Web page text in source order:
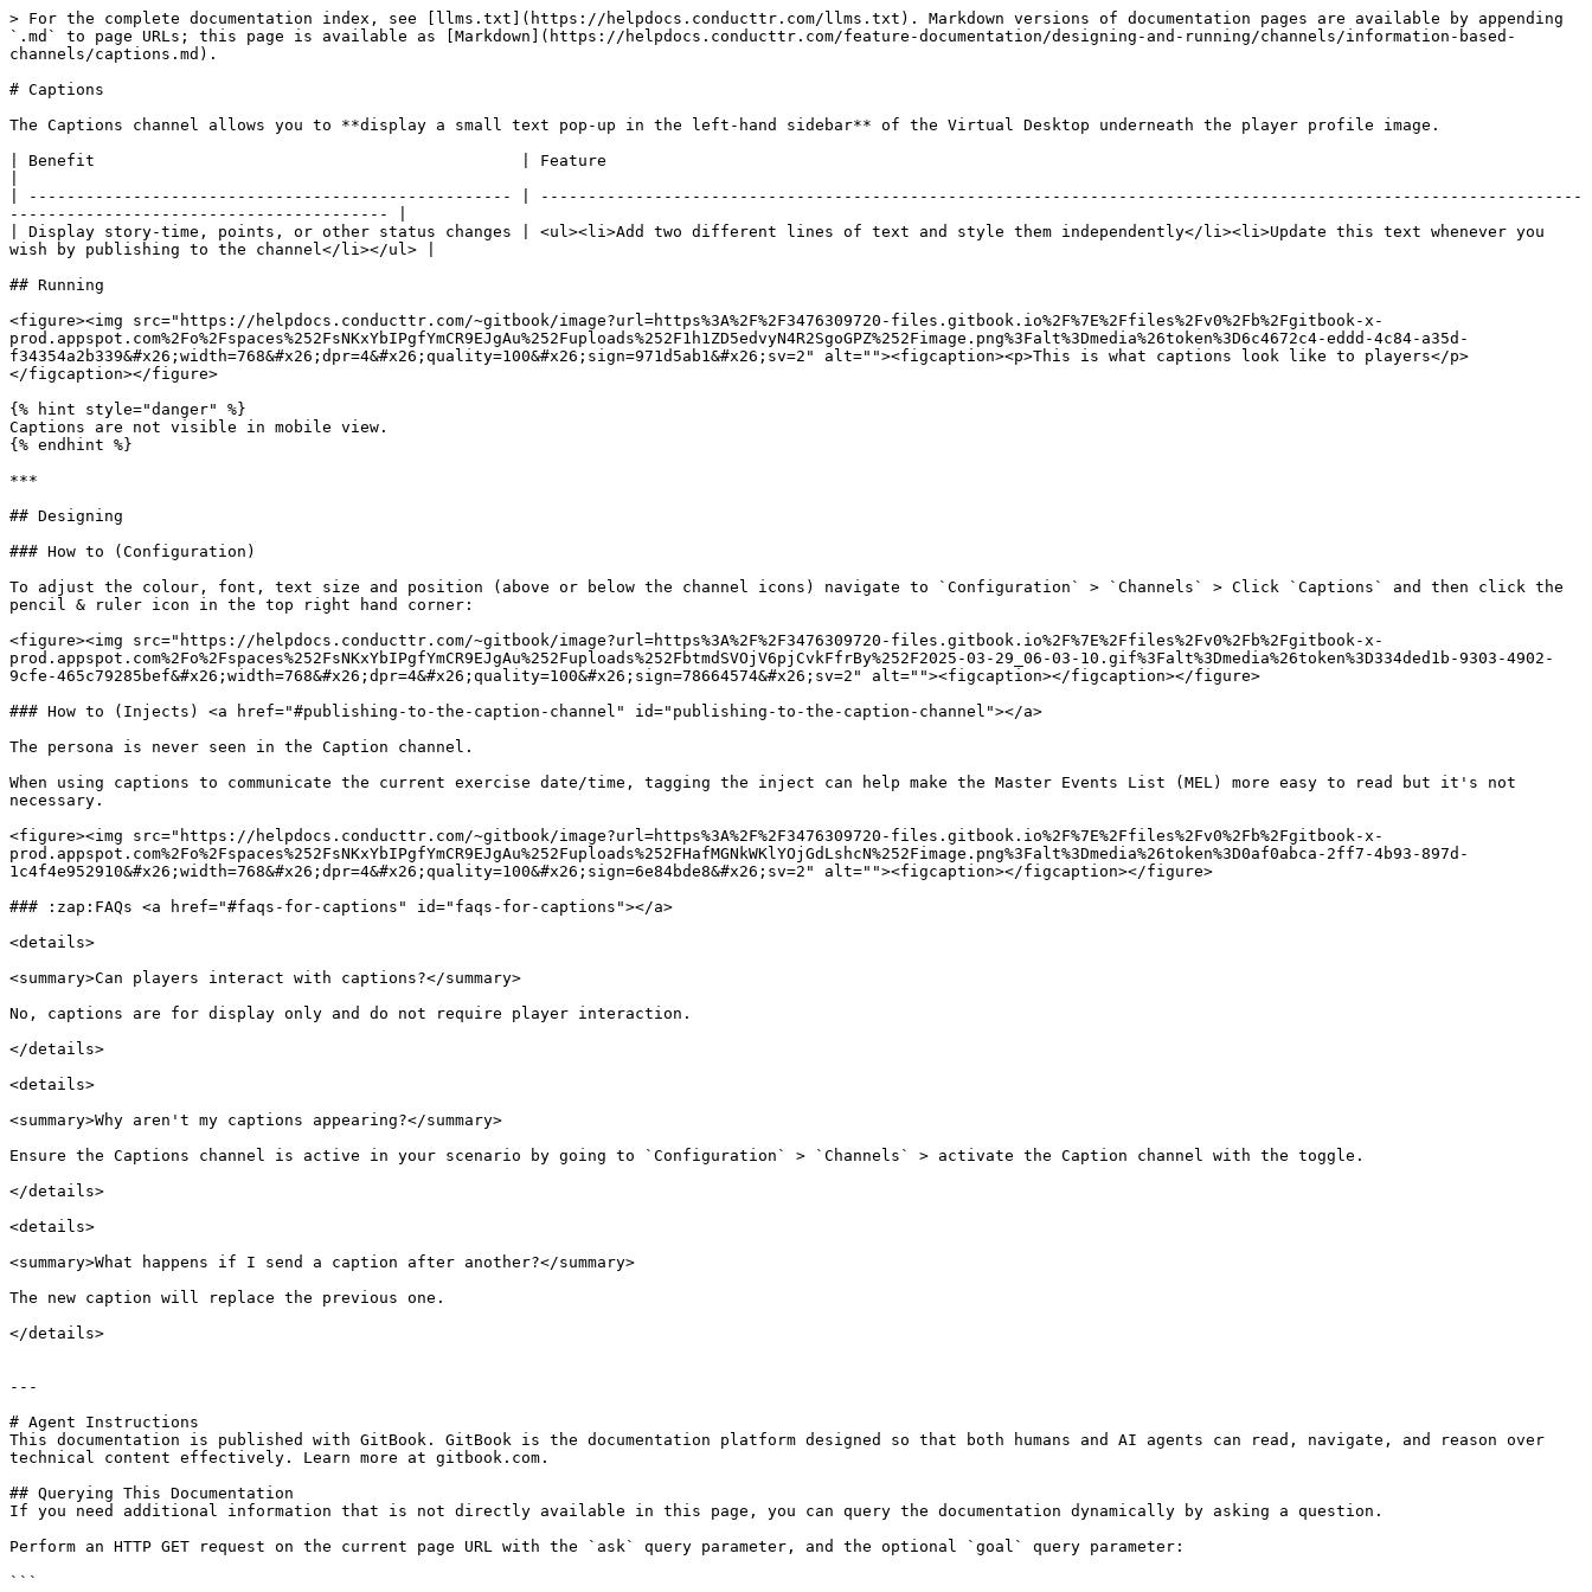
> For the complete documentation index, see [llms.txt](https://helpdocs.conducttr.com/llms.txt). Markdown versions of documentation pages are available by appending
`.md` to page URLs; this page is available as [Markdown](https://helpdocs.conducttr.com/feature-documentation/designing-and-running/channels/information-based-
channels/captions.md).
# Captions
The Captions channel allows you to **display a small text pop-up in the left-hand sidebar** of the Virtual Desktop underneath the player profile image.
| Benefit                                             | Feature
| --------------------------------------------------- | --------------------------------------------------------------------------------------------------------------
---------------------------------------- |
| Display story-time, points, or other status changes | <ul><li>Add two different lines of text and style them independently</li><li>Update this text whenever you
wish by publishing to the channel</li></ul> |
## Running
<figure><img src="https://helpdocs.conducttr.com/~gitbook/image?url=https%3A%2F%2F3476309720-files.gitbook.io%2F%7E%2Ffiles%2Fv0%2Fb%2Fgitbook-x-
prod.appspot.com%2Fo%2Fspaces%252FsNKxYbIPgfYmCR9EJgAu%252Fuploads%252F1h1ZD5edvyN4R2SgoGPZ%252Fimage.png%3Falt%3Dmedia%26token%3D6c4672c4-eddd-4c84-a35d-
f34354a2b339&#x26;width=768&#x26;dpr=4&#x26;quality=100&#x26;sign=971d5ab1&#x26;sv=2" alt=""><figcaption><p>This is what captions look like to players</p>
</figcaption></figure>
{% hint style="danger" %}
Captions are not visible in mobile view.
{% endhint %}
***
## Designing
### How to (Configuration)
To adjust the colour, font, text size and position (above or below the channel icons) navigate to `Configuration` > `Channels` > Click `Captions` and then click the
pencil & ruler icon in the top right hand corner:
<figure><img src="https://helpdocs.conducttr.com/~gitbook/image?url=https%3A%2F%2F3476309720-files.gitbook.io%2F%7E%2Ffiles%2Fv0%2Fb%2Fgitbook-x-
prod.appspot.com%2Fo%2Fspaces%252FsNKxYbIPgfYmCR9EJgAu%252Fuploads%252FbtmdSVOjV6pjCvkFfrBy%252F2025-03-29_06-03-10.gif%3Falt%3Dmedia%26token%3D334ded1b-9303-4902-
9cfe-465c79285bef&#x26;width=768&#x26;dpr=4&#x26;quality=100&#x26;sign=78664574&#x26;sv=2" alt=""><figcaption></figcaption></figure>
### How to (Injects) <a href="#publishing-to-the-caption-channel" id="publishing-to-the-caption-channel"></a>
The persona is never seen in the Caption channel.
When using captions to communicate the current exercise date/time, tagging the inject can help make the Master Events List (MEL) more easy to read but it's not
necessary.
<figure><img src="https://helpdocs.conducttr.com/~gitbook/image?url=https%3A%2F%2F3476309720-files.gitbook.io%2F%7E%2Ffiles%2Fv0%2Fb%2Fgitbook-x-
prod.appspot.com%2Fo%2Fspaces%252FsNKxYbIPgfYmCR9EJgAu%252Fuploads%252FHafMGNkWKlYOjGdLshcN%252Fimage.png%3Falt%3Dmedia%26token%3D0af0abca-2ff7-4b93-897d-
1c4f4e952910&#x26;width=768&#x26;dpr=4&#x26;quality=100&#x26;sign=6e84bde8&#x26;sv=2" alt=""><figcaption></figcaption></figure>
### :zap:FAQs <a href="#faqs-for-captions" id="faqs-for-captions"></a>
<details>
<summary>Can players interact with captions?</summary>
No, captions are for display only and do not require player interaction.
</details>
<details>
<summary>Why aren't my captions appearing?</summary>
Ensure the Captions channel is active in your scenario by going to `Configuration` > `Channels` > activate the Caption channel with the toggle.
</details>
<details>
<summary>What happens if I send a caption after another?</summary>
The new caption will replace the previous one.
</details>
---
# Agent Instructions
This documentation is published with GitBook. GitBook is the documentation platform designed so that both humans and AI agents can read, navigate, and reason over
technical content effectively. Learn more at gitbook.com.
## Querying This Documentation
If you need additional information that is not directly available in this page, you can query the documentation dynamically by asking a question.
Perform an HTTP GET request on the current page URL with the `ask` query parameter, and the optional `goal` query parameter:
```